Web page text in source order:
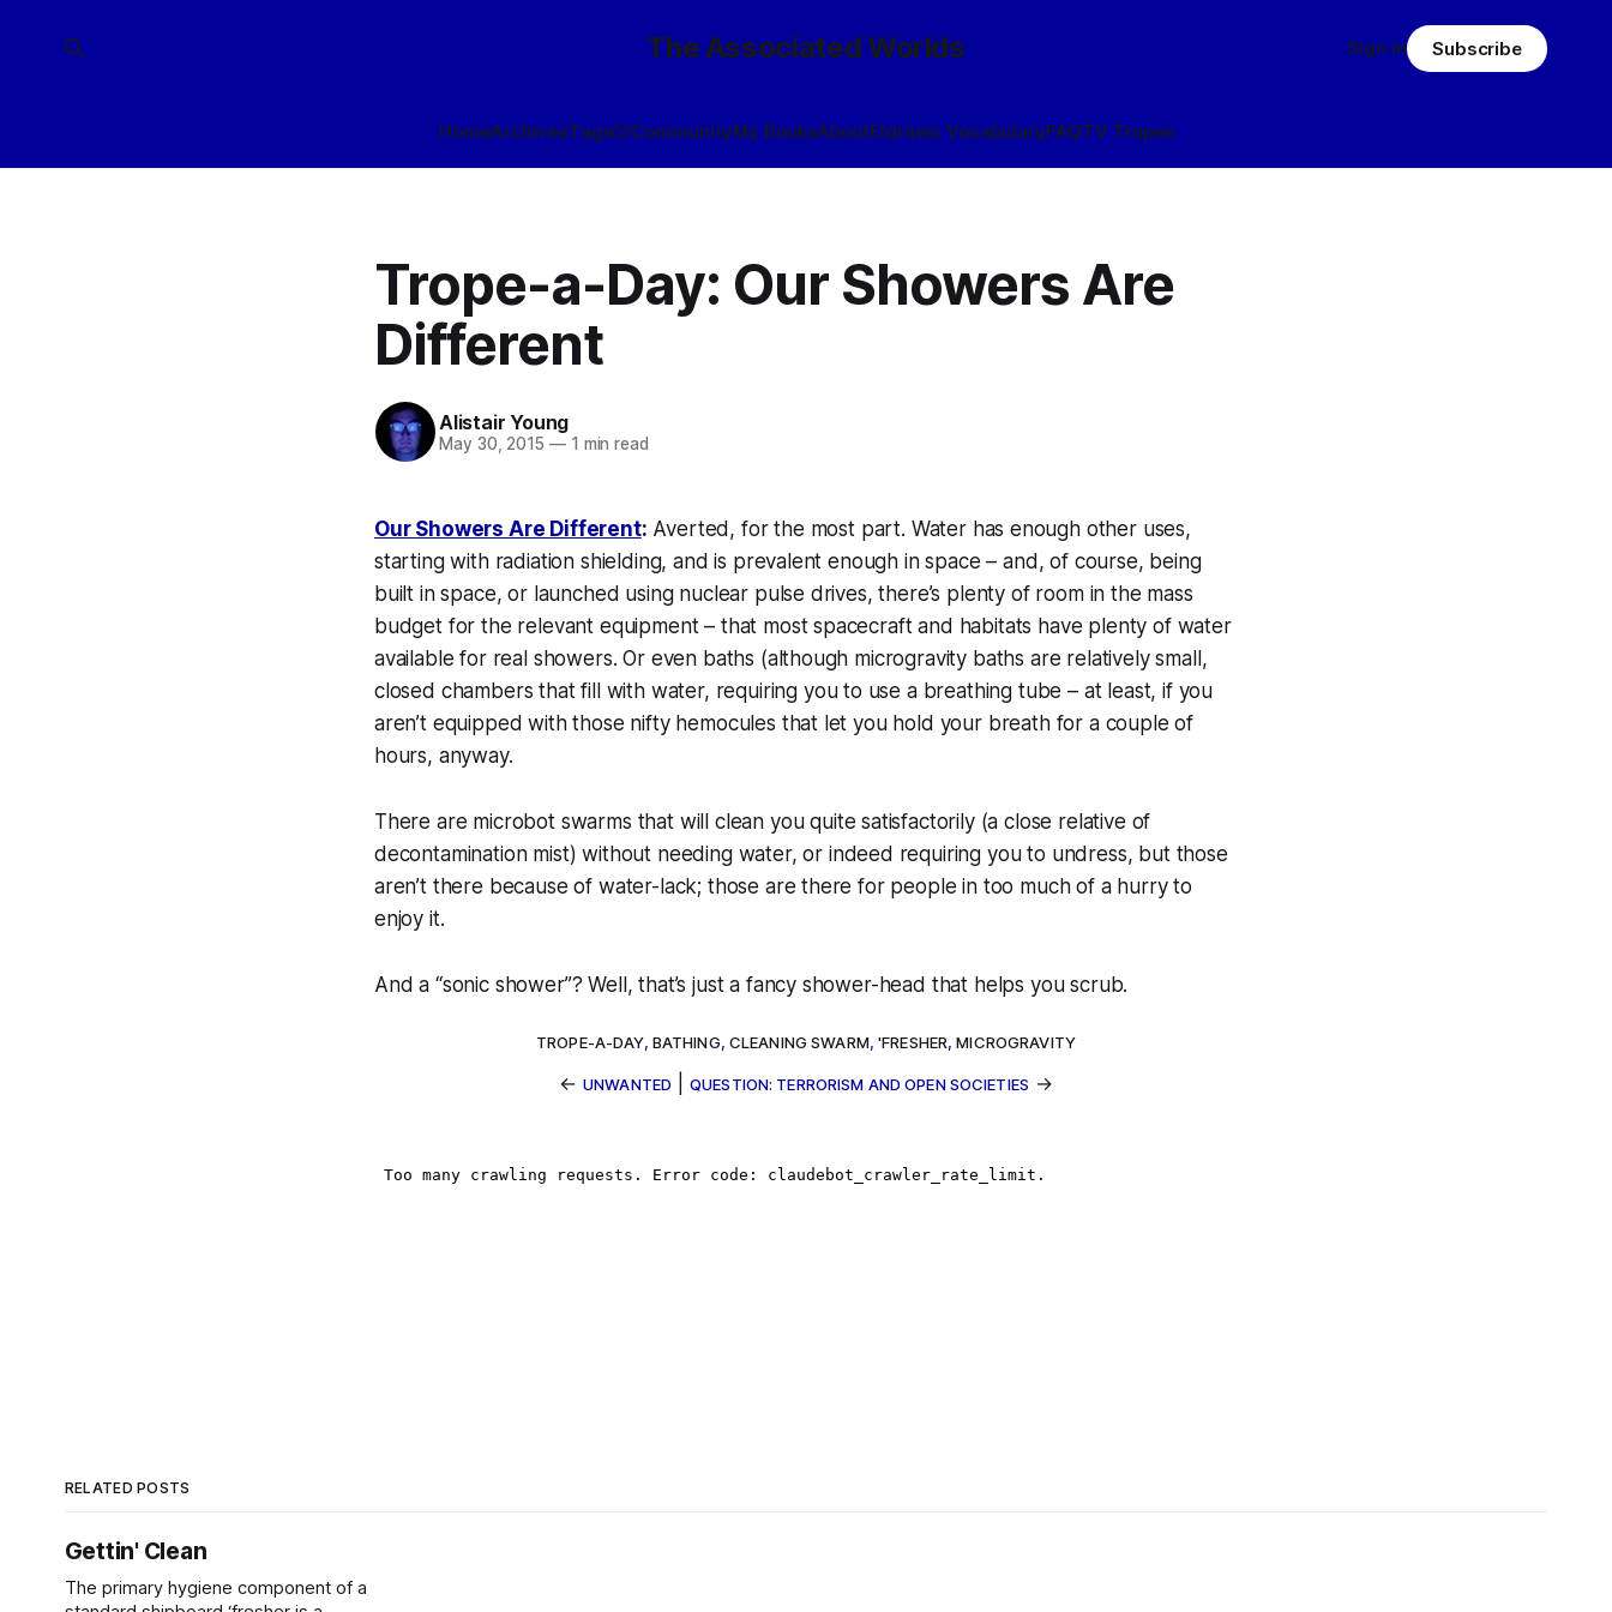
The Associated Worlds
HomeArchivesTags🎲CommunityMy BooksAboutEldraeic VocabularyFAQTV Tropes
Sign in Subscribe
Trope-a-Day: Our Showers Are
Different
Alistair Young
May 30, 2015 —1 min read
Our Showers Are Different: Averted, for the most part. Water has enough other uses,
starting with radiation shielding, and is prevalent enough inspace – and, of course, being
built in space, or launched using nuclear pulse drives, there’s plenty of room in the mass
budget for the relevant equipment – that most spacecraft and habitats have plenty of water
available for real showers. Or even baths (although microgravity baths are relatively small,
closed chambers thatfill
with water, requiring you to use a breathing tube – at least, if you
aren’t equipped with those nifty hemocules that let you hold your breath for a couple of
hours, anyway.
There are microbot swarms that will clean you quite satisfactorily (a close relative of
decontamination mist) without needing water, or indeed requiring you to undress, but those
aren’t there because of water-lack; those are there for people in too much of a hurry to
enjoy it.
And a “sonic shower”? Well, that’s just a fancy shower-head that helps you scrub.
TROPE-A-DAY, BATHING, CLEANING SWARM,'FRESHER,MICROGRAVITY
← UNWANTED |QUESTION: TERRORISM AND OPEN SOCIETIES →
RELATED POSTS
Gettin' Clean
The primary hygiene component of a